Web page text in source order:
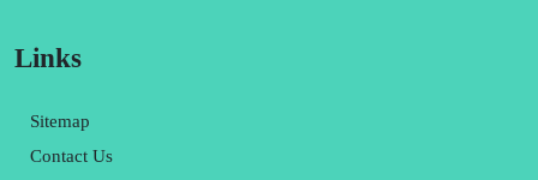
Links
Sitemap
Contact Us